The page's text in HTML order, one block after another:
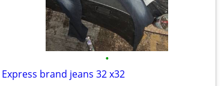
•
Express brand jeans 32 x32